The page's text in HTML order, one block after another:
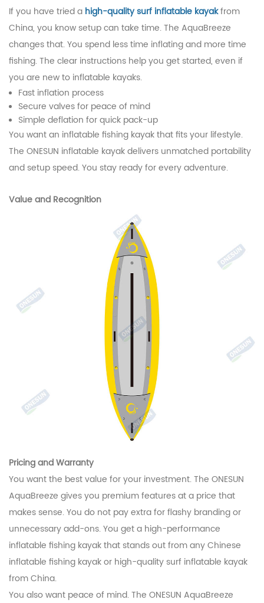
If you have tried a high-quality surf inflatable kayakfrom
China, you know setup can take time. The AquaBreeze
changes that. You spend less time inflating and more time
fishing. The clear instructions help you get started, even if
you are new to inflatable kayaks.
Fast inflation process
Secure valves for peace of mind
Simple deflation for quick pack-up
You want an inflatable fishing kayak that fits your lifestyle.
The ONESUN inflatable kayak delivers unmatched portability
and setup speed. You stay ready for every adventure.
Value and Recognition
Pricing and Warranty
You want the best value for your investment. The ONESUN
AquaBreeze gives you premium features at a price that
makes sense. You do not pay extra for flashy branding or
unnecessary add-ons. You get a high-performance
inflatable fishing kayak that stands out from any Chinese
inflatable fishing kayak or high-quality surf inflatable kayak
from China.
You also want peace of mind. The ONESUN AquaBreeze